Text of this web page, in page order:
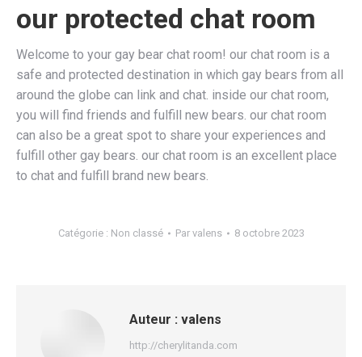
our protected chat room
Welcome to your gay bear chat room! our chat room is a
safe and protected destination in which gay bears from all
around the globe can link and chat. inside our chat room,
you will find friends and fulfill new bears. our chat room
can also be a great spot to share your experiences and
fulfill other gay bears. our chat room is an excellent place
to chat and fulfill brand new bears.
Catégorie : Non classé Par valens 8 octobre 2023
Auteur : valens
http://cherylitanda.com